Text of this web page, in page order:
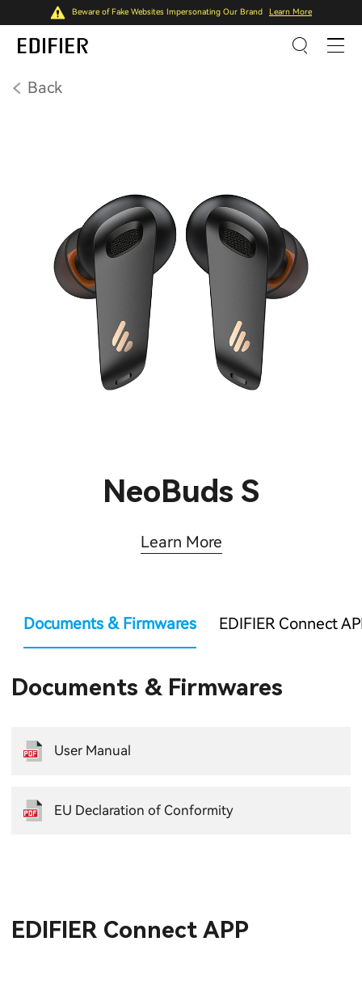
Beware of Fake Websites Impersonating Our Brand Learn More
Back
NeoBuds S
Learn More
Documents & Firmwares EDIFIER Connect
Documents & Firmwares
User Manual
EU Declaration of Conformity
EDIFIER Connect APP